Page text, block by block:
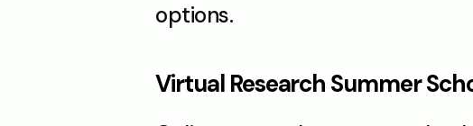
options.
Virtual Research Summer